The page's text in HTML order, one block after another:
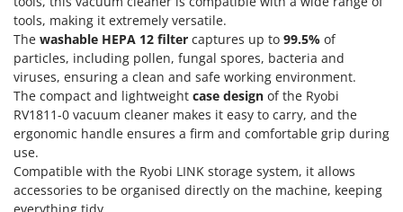
Petrol Rough Cut Mowers
Plasma Cutters
Pneumatic Pruning Shears
Pool Vacuum Cleaners
Post Hole Borers & Earth Augers
Poultry plucker machines
Power Harrows
Enotecnica Pillan
Eschenfelder
EuroMech
Eurosystems
F
Fama Industrie
Famag
tools, making it extremely versatile.
The washable HEPA 12 filter captures up to 99.5% of
particles, including pollen, fungal spores, bacteria and
viruses, ensuring a clean and safe working environment.
The compact and lightweight case design of the Ryobi
RV1811-0 vacuum cleaner makes it easy to carry, and the
ergonomic handle ensures a firm and comfortable grip during
use.
Compatible with the Ryobi LINK storage system, it allows
accessories to be organised directly on the machine, keeping